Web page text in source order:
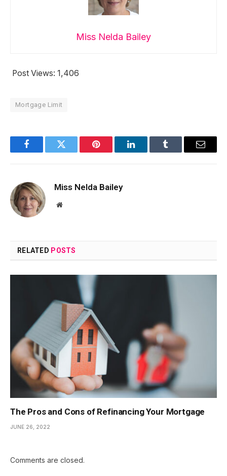
Miss Nelda Bailey
Post Views: 1,406
Mortgage Limit
FacebookTwitter Pinterest LinkedInTumblr Email
Miss Nelda Bailey
Website
RELATED POSTS
The Pros and Cons of Refinancing Your Mortgage
JUNE 26, 2022
Comments are closed.